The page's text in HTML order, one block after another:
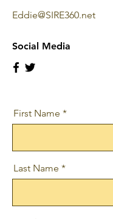
Eddie@SIRE360.net
Social Media
First Name
Last Name